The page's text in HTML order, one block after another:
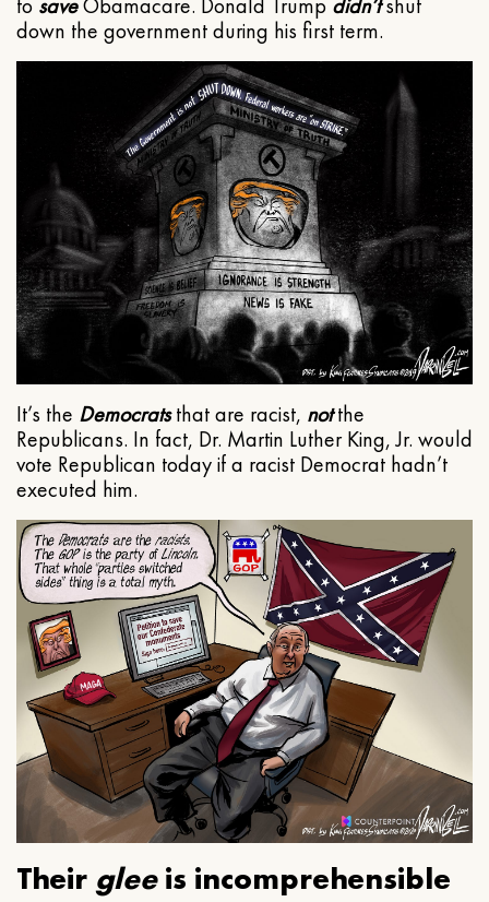
to saveObamacare. Donald Trump didn’tshut
down the government during his first term.
It’s the Democratsthat are racist, notthe
Republicans. In fact, Dr. Martin Luther King, Jr. would
vote Republican today if a racist Democrat hadn’t
executed him.
Their gleeis incomprehensible